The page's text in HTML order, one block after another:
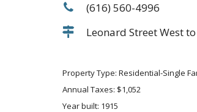
(616) 560-4996
Leonard Street West
Property Type: Residential-Single
Annual Taxes: $1,052
Year built: 1915